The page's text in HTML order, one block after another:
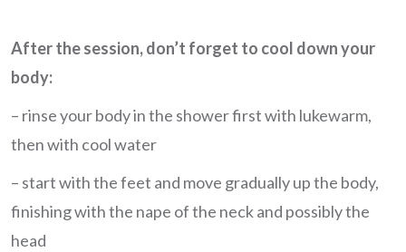
After the session, don’t forget to cool down your
body:
– rinse your body in the shower first with lukewarm,
then with cool water
– start with the feet and move gradually up the body,
finishing with the nape of the neck and possibly the
head